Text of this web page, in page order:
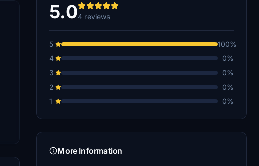
5.04 reviews
5
100%
4
0%
3
0%
2
0%
1
0%
More Information